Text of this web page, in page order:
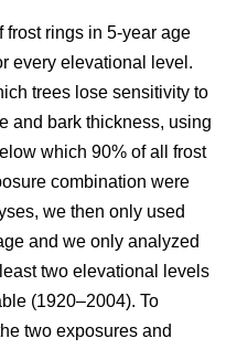
frost rings in 5-year age
every elevational level.
trees lose sensitivity to
and bark thickness, using
which 90% of all frost
combination were
we then only used
and we only analyzed
two elevational levels
(1920–2004). To
two exposures and